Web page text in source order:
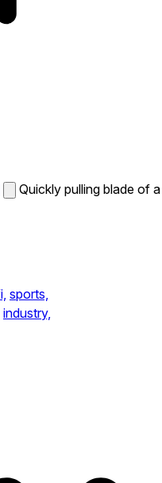
Quickly pulling blade of a
sports,
industry,